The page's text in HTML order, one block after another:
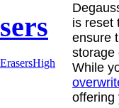
High
is reset
ensure
While
offering